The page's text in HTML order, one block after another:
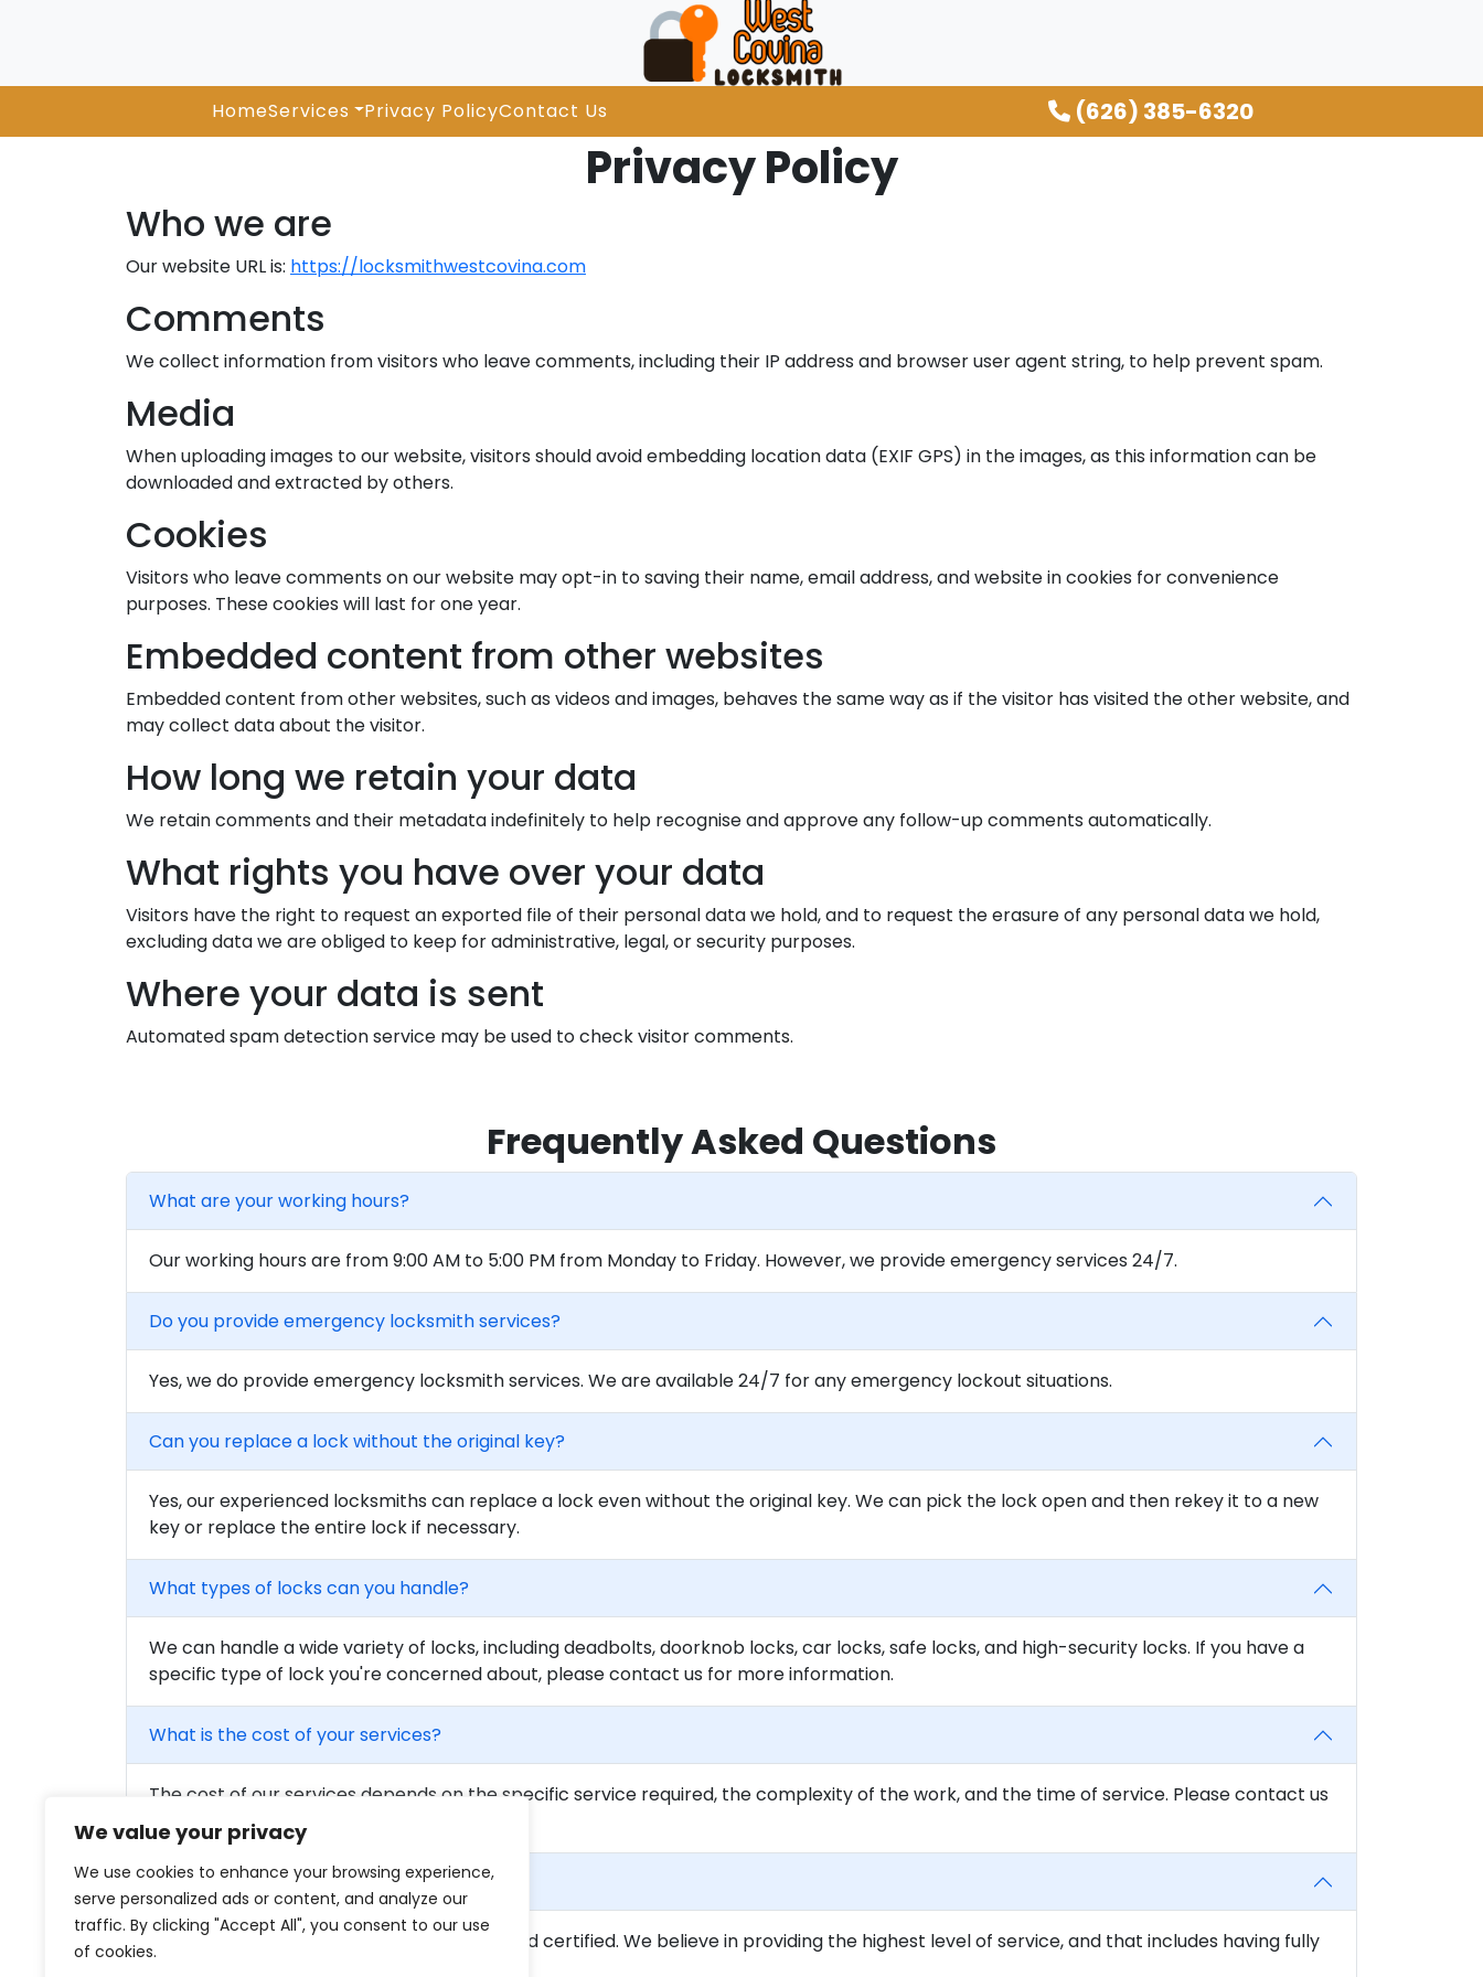
We value your privacy
We use cookies to enhance your browsing experience,
serve personalized ads or content, and analyze our
traffic. By clicking "Accept All", you consent to our use
of cookies.
HomeServices Privacy PolicyContact Us (626) 385-6320
Privacy Policy
Who we are
Our website URL is: https://locksmithwestcovina.com
Comments
We collect information from visitors who leave comments, including their IP address and browser user agent string, to help prevent spam.
Media
When uploading images to our website, visitors should avoid embedding location data (EXIF GPS) in the images, as this information can be
downloaded and extracted by others.
Cookies
Visitors who leave comments on our website may opt-in to saving their name, email address, and website in cookies for convenience
purposes. These cookies will last for one year.
Embedded content from other websites
Embedded content from other websites, such as videos and images, behaves the same way as if the visitor has visited the other website, and
may collect data about the visitor.
How long we retain your data
We retain comments and their metadata indefinitely to help recognise and approve any follow-up comments automatically.
What rights you have over your data
Visitors have the right to request an exported file of their personal data we hold, and to request the erasure of any personal data we hold,
excluding data we are obliged to keep for administrative, legal, or security purposes.
Where your data is sent
Automated spam detection service may be used to check visitor comments.
Frequently Asked Questions
What are your working hours?
Our working hours are from 9:00 AM to 5:00 PM from Monday to Friday. However, we provide emergency services 24/7.
Do you provide emergency locksmith services?
Yes, we do provide emergency locksmith services. We are available 24/7 for any emergency lockout situations.
Can you replace a lock without the original key?
Yes, our experienced locksmiths can replace a lock even without the original key. We can pick the lock open and then rekey it to a new
key or replace the entire lock if necessary.
What types of locks can you handle?
We can handle a wide variety of locks, including deadbolts, doorknob locks, car locks, safe locks, and high-security locks. If you have a
specific type of lock you're concerned about, please contact us for more information.
What is the cost of your services?
The cost of our services depends on the specific service required, the complexity of the work, and the time of service. Please contact us
to get a detailed quote for your needs.
Are your locksmiths certified?
Yes, all of our locksmiths are fully trained and certified. We believe in providing the highest level of service, and that includes having fully